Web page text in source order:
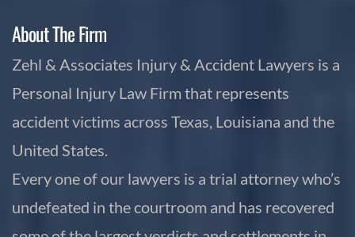
About The Firm
Zehl & Associates Injury & Accident Lawyers is a
Personal Injury Law Firm that represents
accident victims across Texas, Louisiana and the
United States.
Every one of our lawyers is a trial attorney who’s
undefeated in the courtroom and has recovered